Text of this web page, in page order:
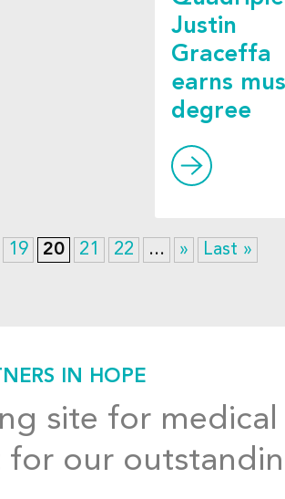
Justin
Graceffa
earns
degree
19 20 21 22 ... » Last »
IN HOPE
site for
our